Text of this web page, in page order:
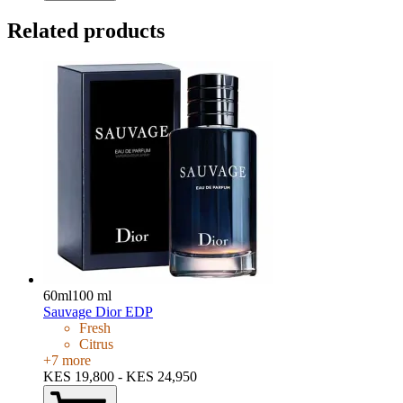
Related products
60ml100 ml
Sauvage Dior EDP
Fresh
Citrus
+7 more
KES 19,800 - KES 24,950